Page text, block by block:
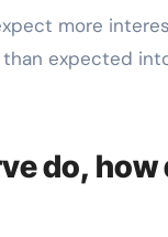
more
expected
do,